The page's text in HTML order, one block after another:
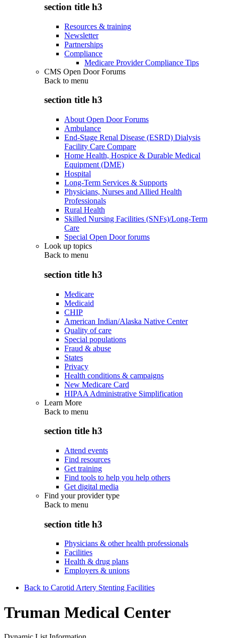
section title h3
Resources & training
Newsletter
Partnerships
Compliance
Medicare Provider Compliance Tips
CMS Open Door Forums
Back to menu
section title h3
About Open Door Forums
Ambulance
End-Stage Renal Disease (ESRD) Dialysis
Facility Care Compare
Home Health, Hospice & Durable Medical
Equipment (DME)
Hospital
Long-Term Services & Supports
Physicians, Nurses and Allied Health
Professionals
Rural Health
Skilled Nursing Facilities (SNFs)/Long-Term
Care
Special Open Door forums
Look up topics
Back to menu
section title h3
Medicare
Medicaid
CHIP
American Indian/Alaska Native Center
Quality of care
Special populations
Fraud & abuse
States
Privacy
Health conditions & campaigns
New Medicare Card
HIPAA Administrative Simplification
Learn More
Back to menu
section title h3
Attend events
Find resources
Get training
Find tools to help you help others
Get digital media
Find your provider type
Back to menu
section title h3
Physicians & other health professionals
Facilities
Health & drug plans
Employers & unions
Back to Carotid Artery Stenting Facilities
Truman Medical Center